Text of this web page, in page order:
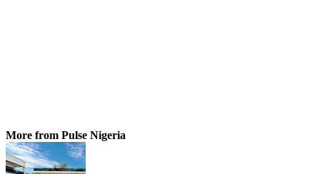
More from Pulse Nigeria